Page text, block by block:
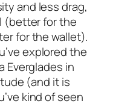
and less drag,
(better for the
for the wallet).
explored the
Everglades in
(and it is
kind of seen